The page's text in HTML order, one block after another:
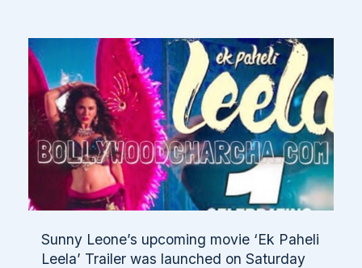
Sunny Leone’s upcoming movie ‘Ek Paheli
Leela’ Trailer was launched on Saturday